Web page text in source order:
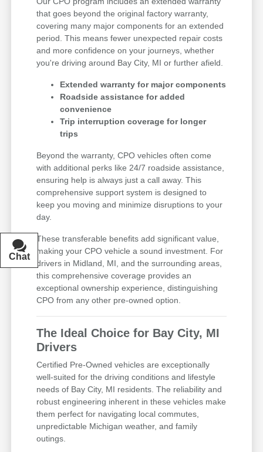
that goes beyond the original factory warranty,
covering many major components for an extended
period. This means fewer unexpected repair costs
and more confidence on your journeys, whether
you're driving around Bay City, MI or further afield.
Extended warranty for major components
Roadside assistance for added
convenience
Trip interruption coverage for longer
trips
Beyond the warranty, CPO vehicles often come
with additional perks like 24/7 roadside assistance,
ensuring help is always just a call away. This
comprehensive support system is designed to
keep you moving and minimize disruptions to your
day.
These transferable benefits add significant value,
making your CPO vehicle a sound investment. For
drivers in Midland, MI, and the surrounding areas,
this comprehensive coverage provides an
exceptional ownership experience, distinguishing
CPO from any other pre-owned option.
The Ideal Choice for Bay City, MI
Drivers
Certified Pre-Owned vehicles are exceptionally
well-suited for the driving conditions and lifestyle
needs of Bay City, MI residents. The reliability and
robust engineering inherent in these vehicles make
them perfect for navigating local commutes,
unpredictable Michigan weather, and family
outings.
Chat
Text